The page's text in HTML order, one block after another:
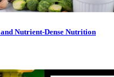
Nutrient-Dense Nutrition